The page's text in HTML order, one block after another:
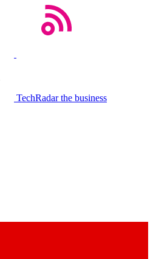
TechRadar the business